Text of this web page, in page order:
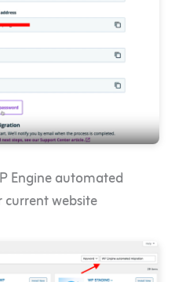
Engine automated
website